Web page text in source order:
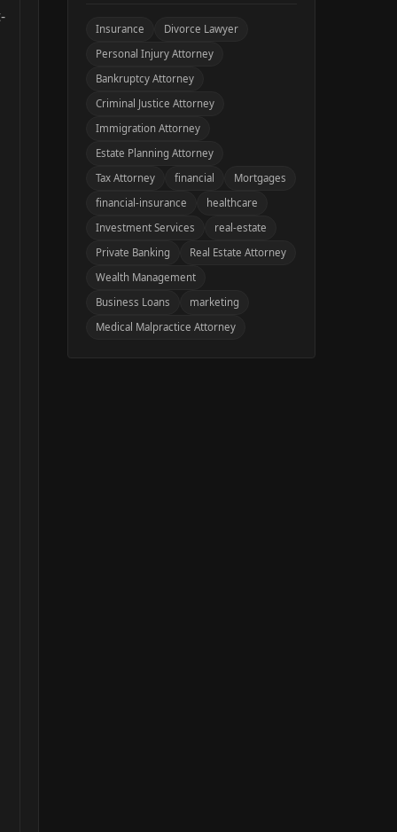
Insurance
Divorce Lawyer
Personal Injury Attorney
Bankruptcy Attorney
Criminal Justice Attorney
Immigration Attorney
Estate Planning Attorney
Tax Attorney
financial
Mortgages
financial-insurance
healthcare
Investment Services
real-estate
Private Banking
Real Estate Attorney
Wealth Management
Business Loans
marketing
Medical Malpractice Attorney